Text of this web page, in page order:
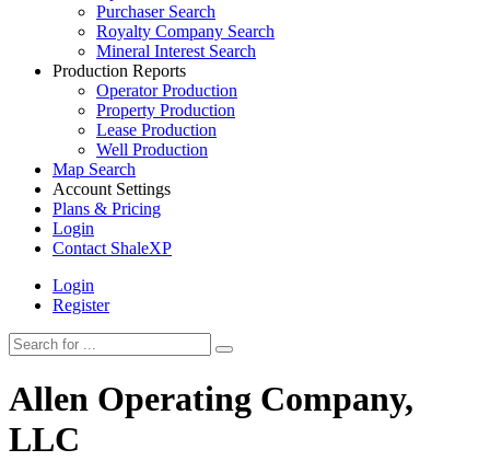
Purchaser Search
Royalty Company Search
Mineral Interest Search
Production Reports
Operator Production
Property Production
Lease Production
Well Production
Map Search
Account Settings
Plans & Pricing
Login
Contact ShaleXP
Login
Register
Allen Operating Company,
LLC